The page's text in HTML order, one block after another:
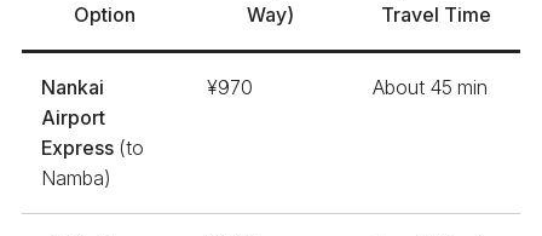
Option
Way)
Travel Time
Nankai
Airport
Express(to
Namba)
¥970 About 45 min